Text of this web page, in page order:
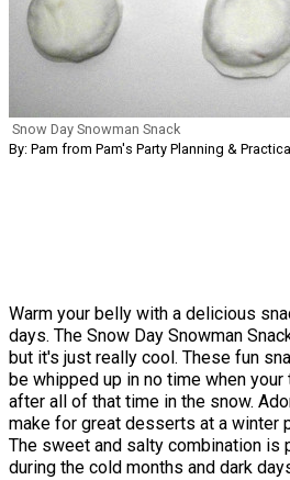
Snow Day Snowman Snack
By: Pam from Pam's Party Planning &
Warm your belly with a delicious
days. The Snow Day Snowman
but it's just really cool. These fun
be whipped up in no time when
after all of that time in the snow.
make for great desserts at a winter
The sweet and salty combination is
during the cold months and dark